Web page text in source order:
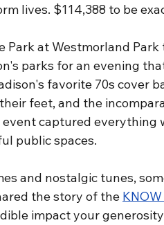
lives. $114,388 to be
Park at Westmorland
parks for an evening
favorite 70s cover
feet, and the
captured everything
public spaces.
and nostalgic tunes,
the story of the
impact your